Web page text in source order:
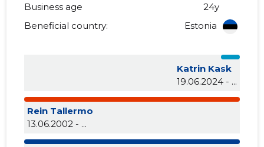
Business age
24y
Beneficial country:
Estonia
Katrin Kask
19.06.2024 - ...
Rein Tallermo
13.06.2002 - ...